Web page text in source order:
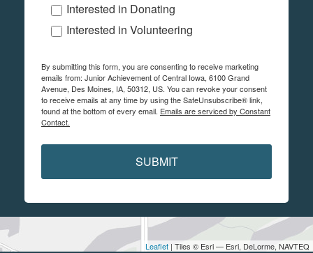
Leaflet | Tiles © Esri — Esri, DeLorme, NAVTEQ
Interested in Donating
Interested in Volunteering
By submitting this form, you are consenting to receive marketing
emails from: Junior Achievement of Central Iowa, 6100 Grand
Avenue, Des Moines, IA, 50312, US. You can revoke your consent
to receive emails at any time by using the SafeUnsubscribe® link,
found at the bottom of every email. Emails are serviced by Constant
Contact.
SUBMIT